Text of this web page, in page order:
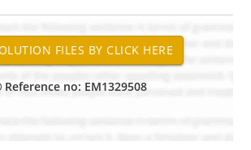
Reference no: EM1329508